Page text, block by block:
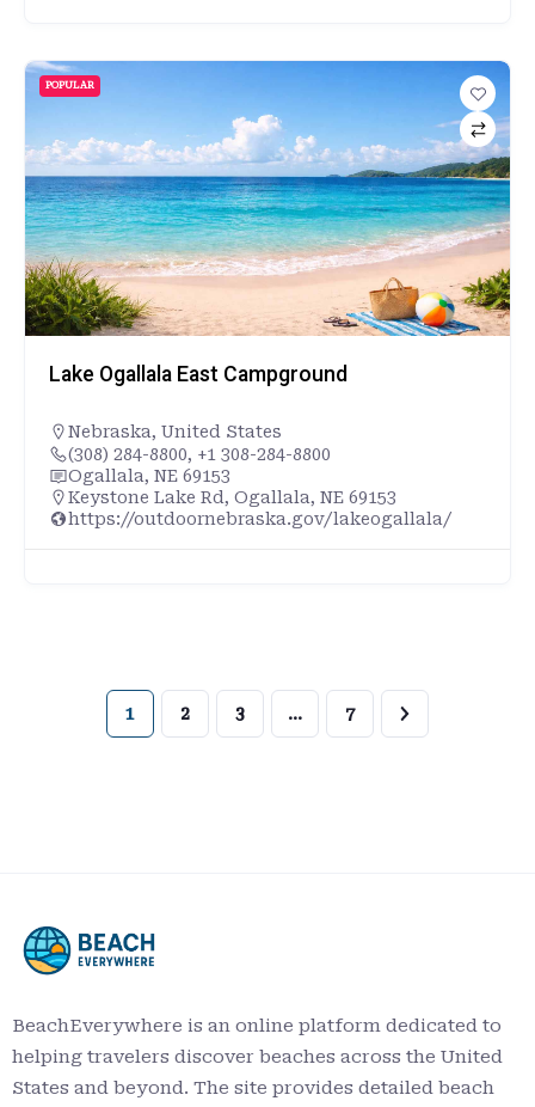
POPULAR
Lake Ogallala East Campground
Nebraska, United States
(308) 284-8800, +1 308-284-8800
Ogallala, NE 69153
Keystone Lake Rd, Ogallala, NE 69153
https://outdoornebraska.gov/lakeogallala/
1 2 3 … 7
BeachEverywhere is an online platform dedicated to
helping travelers discover beaches across the United
States and beyond. The site provides detailed beach